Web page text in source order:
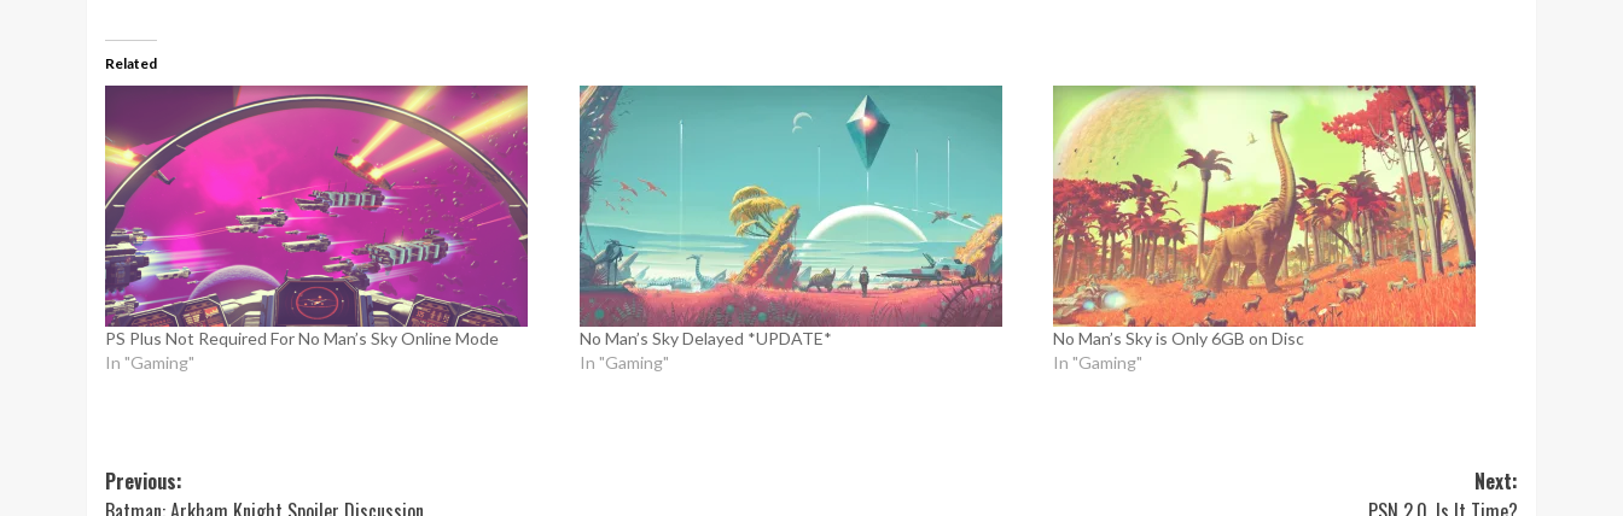
Related
PS Plus Not Required For No Man’s Sky Online Mode
In "Gaming"
No Man’s Sky Delayed *UPDATE*
In "Gaming"
No Man’s Sky is Only 6GB on Disc
In "Gaming"
Post
Previous:
Next: